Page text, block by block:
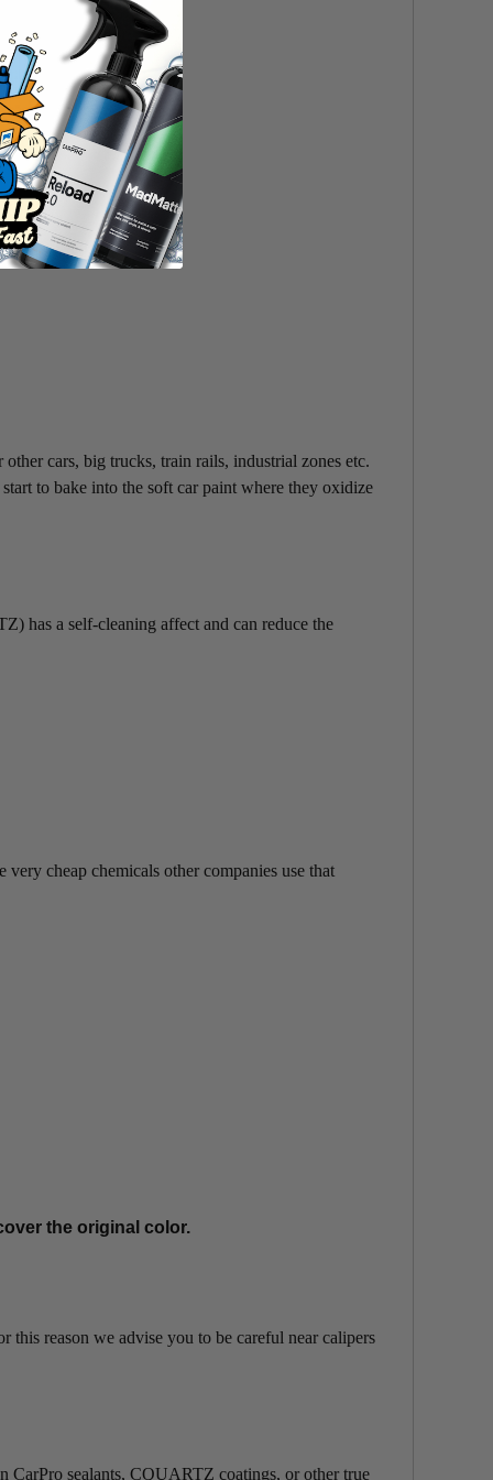
cars, big trucks, train rails, industrial zones etc.
to bake into the soft car paint where they oxidize
has a self-cleaning affect and can reduce the
cheap chemicals other companies use that
the original color.
reason we advise you to be careful near calipers
CarPro sealants, CQUARTZ coatings, or other true